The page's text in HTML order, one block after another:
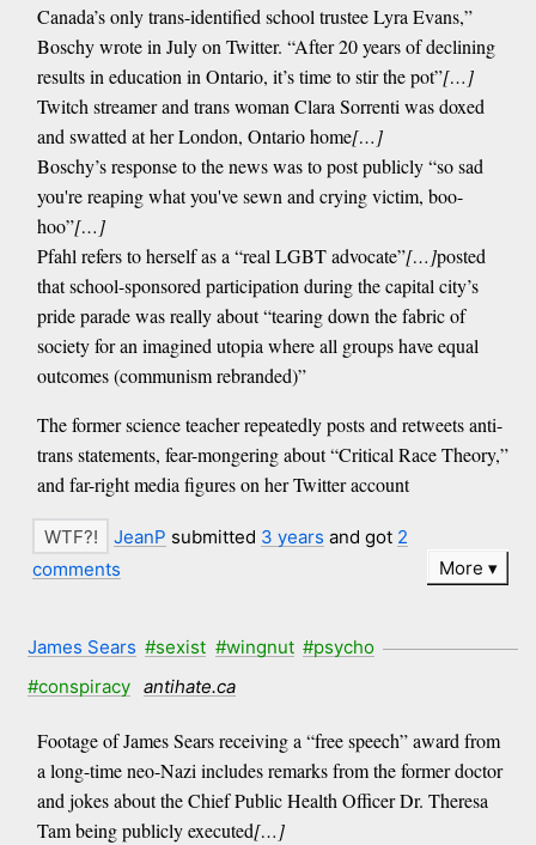
Canada’s only trans-identified school trustee Lyra Evans,”
Boschy wrote in July on Twitter. “After 20 years of declining
results in education in Ontario, it’s time to stir the pot”[…]
Twitch streamer and trans woman Clara Sorrenti was doxed
and swatted at her London, Ontario home[…]
Boschy’s response to the news was to post publicly “so sad
you're reaping what you've sewn and crying victim, boo-
hoo”[…]
Pfahl refers to herself as a “real LGBT advocate”[…]posted
that school-sponsored participation during the capital city’s
pride parade was really about “tearing down the fabric of
society for an imagined utopia where all groups have equal
outcomes (communism rebranded)”
The former science teacher repeatedly posts and retweets anti-
trans statements, fear-mongering about “Critical Race Theory,”
and far-right media figures on her Twitter account
JeanP submitted 3 years and got 2
comments
More
James Sears #sexist #wingnut #psycho
#conspiracy
antihate.ca
Footage of James Sears receiving a “free speech” award from
a long-time neo-Nazi includes remarks from the former doctor
and jokes about the Chief Public Health Officer Dr. Theresa
Tam being publicly executed[…]